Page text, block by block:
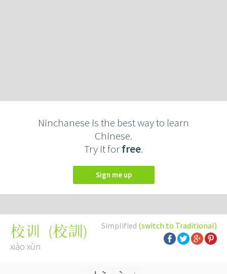
Ninchanese is the best way to learn
Chinese.
Try it forfree.
Sign me up
Simplified (switch to Traditional)
校训 (校訓)
xiào xùn